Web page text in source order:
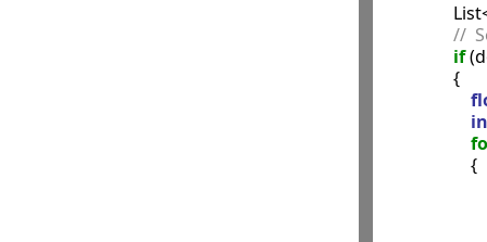
//
if
                {
                    {